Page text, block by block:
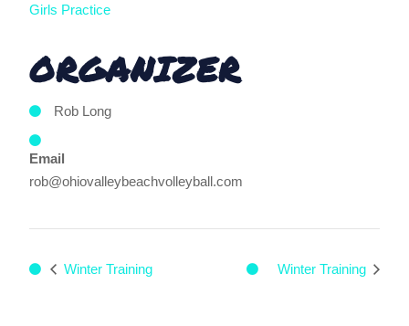
Girls Practice
ORGANIZER
Rob Long
Email
rob@ohiovalleybeachvolleyball.com
Winter Training Winter Training